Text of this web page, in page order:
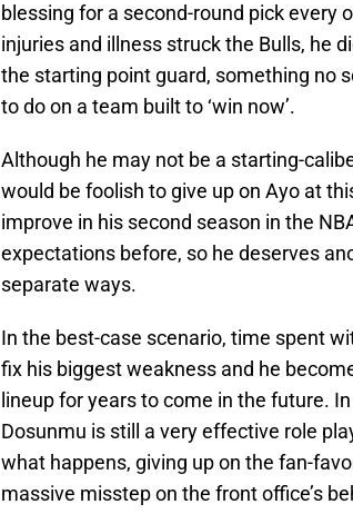
blessing for a second-round pick every
injuries and illness struck the Bulls, he
the starting point guard, something no
to do on a team built to ‘win now’.
Although he may not be a starting-
would be foolish to give up on Ayo at
improve in his second season in the
expectations before, so he deserves
separate ways.
In the best-case scenario, time spent
fix his biggest weakness and he
lineup for years to come in the future.
Dosunmu is still a very effective role
what happens, giving up on the fan-
massive misstep on the front office’s